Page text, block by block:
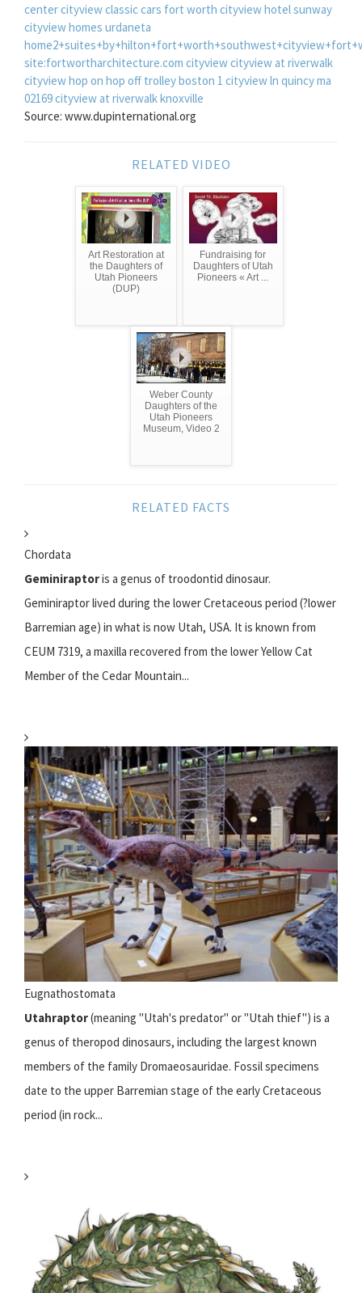
centercityview classic cars fort worth cityview hotel sunway
cityview homes urdaneta
site:fortwortharchitecture.com cityviewcityview at riverwalk
cityview hop on hop off trolley boston 1 cityview ln quincy ma
02169cityview at riverwalk knoxville
Source: www.dupinternational.org
RELATED VIDEO
Art Restoration at
the Daughters of
Utah Pioneers
(DUP)
Fundraising for
Daughters of Utah
Pioneers « Art ...
Weber County
Daughters of the
Utah Pioneers
Museum, Video 2
RELATED FACTS
Chordata
Geminiraptoris a genus of troodontid dinosaur.
Geminiraptor lived during the lower Cretaceous period (?lower
Barremian age) in what is now Utah, USA. It is known from
CEUM 7319, a maxilla recovered from the lower Yellow Cat
Member of the Cedar Mountain...
Eugnathostomata
Utahraptor(meaning "Utah's predator" or "Utah thief") is a
genus of theropod dinosaurs, including the largest known
members of the family Dromaeosauridae. Fossil specimens
date to the upper Barremian stage of the early Cretaceous
period (in rock...